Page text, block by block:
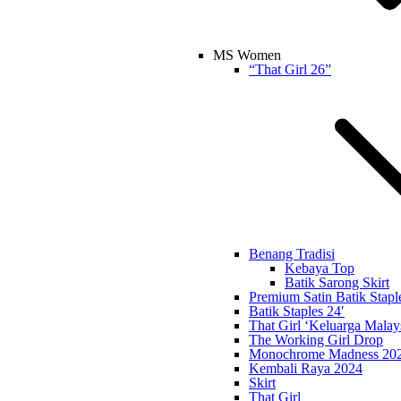
MS Women
“That Girl 26”
Benang Tradisi
Kebaya Top
Batik Sarong Skirt
Premium Satin Batik
Batik Staples 24′
That Girl ‘Keluarga
The Working Girl Drop
Monochrome Madness
Kembali Raya 2024
Skirt
That Girl